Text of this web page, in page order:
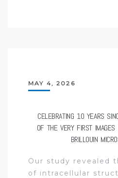
MAY 4, 2026
CELEBRATING 10 YEARS
OF THE VERY FIRST
BRILLOUIN
Our study revealed
of intracellular